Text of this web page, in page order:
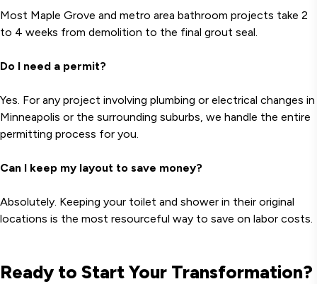
Most Maple Grove and metro area bathroom projects take 2
to 4 weeks from demolition to the final grout seal.
Do I need a permit?
Yes. For any project involving plumbing or electrical changes in
Minneapolis or the surrounding suburbs, we handle the entire
permitting process for you.
Can I keep my layout to save money?
Absolutely. Keeping your toilet and shower in their original
locations is the most resourceful way to save on labor costs.
Ready to Start Your Transformation?